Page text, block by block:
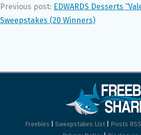
Previous post: EDWARDS Desserts
Sweepstakes (20 Winners)
Freebies Sweepstakes List Posts RSS